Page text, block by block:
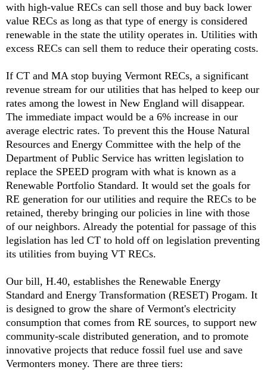
with high-value RECs can sell those and buy back lower
value RECs as long as that type of energy is considered
renewable in the state the utility operates in. Utilities with
excess RECs can sell them to reduce their operating costs.
If CT and MA stop buying Vermont RECs, a significant
revenue stream for our utilities that has helped to keep our
rates among the lowest in New England will disappear.
The immediate impact would be a 6% increase in our
average electric rates. To prevent this the House Natural
Resources and Energy Committee with the help of the
Department of Public Service has written legislation to
replace the SPEED program with what is known as a
Renewable Portfolio Standard. It would set the goals for
RE generation for our utilities and require the RECs to be
retained, thereby bringing our policies in line with those
of our neighbors. Already the potential for passage of this
legislation has led CT to hold off on legislation preventing
its utilities from buying VT RECs.
Our bill, H.40, establishes the Renewable Energy
Standard and Energy Transformation (RESET) Progam. It
is designed to grow the share of Vermont's electricity
consumption that comes from RE sources, to support new
community-scale distributed generation, and to promote
innovative projects that reduce fossil fuel use and save
Vermonters money. There are three tiers: